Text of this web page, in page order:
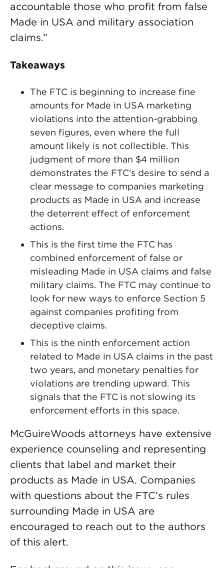
accountable those who profit from false
Made in USA and military association
claims.”
Takeaways
The FTC is beginning to increase fine
amounts for Made in USA marketing
violations into the attention-grabbing
seven figures, even where the full
amount likely is not collectible. This
judgment of more than $4 million
demonstrates the FTC’s desire to send a
clear message to companies marketing
products as Made in USA and increase
the deterrent effect of enforcement
actions.
This is the first time the FTC has
combined enforcement of false or
misleading Made in USA claims and false
military claims. The FTC may continue to
look for new ways to enforce Section 5
against companies profiting from
deceptive claims.
This is the ninth enforcement action
related to Made in USA claims in the past
two years, and monetary penalties for
violations are trending upward. This
signals that the FTC is not slowing its
enforcement efforts in this space.
McGuireWoods attorneys have extensive
experience counseling and representing
clients that label and market their
products as Made in USA. Companies
with questions about the FTC’s rules
surrounding Made in USA are
encouraged to reach out to the authors
of this alert.